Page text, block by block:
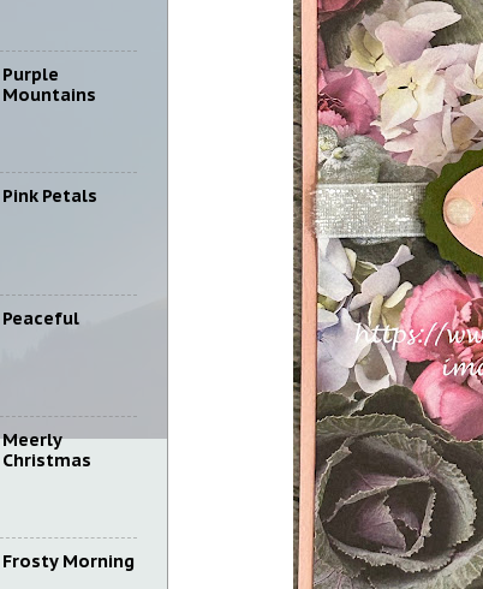
Purple
Mountains
Pink Petals
Peaceful
Meerly
Christmas
Frosty Morning